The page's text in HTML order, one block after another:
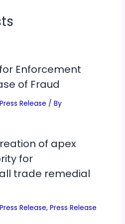
Enforcement
of Fraud
Press Release / By
of apex
for
trade remedial
Press Release, Press Release